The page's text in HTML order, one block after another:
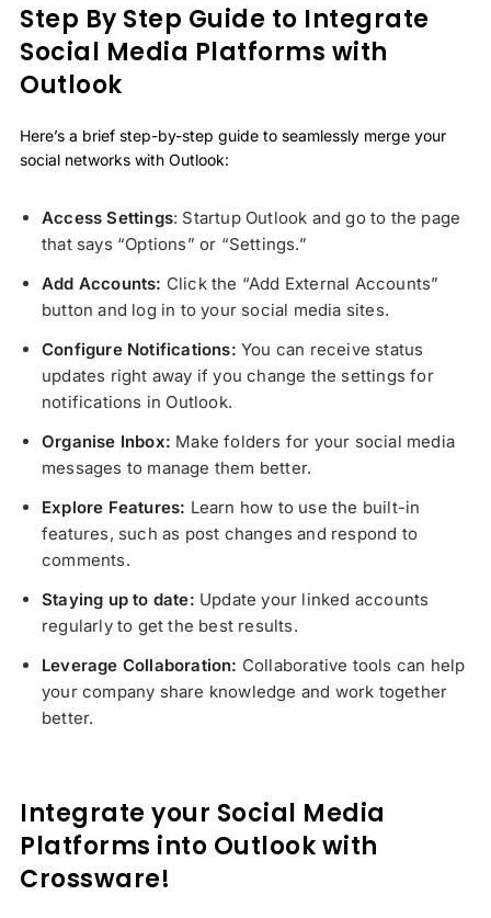
Step By Step Guide to Integrate
Social Media Platforms with
Outlook
Here’s a brief step-by-step guide to seamlessly merge your
social networks with Outlook:
Access Settings: Startup Outlook and go to the page
that says “Options” or “Settings.”
Add Accounts: Click the “Add External Accounts”
button and log in to your social media sites.
Configure Notifications: You can receive status
updates right away if you change the settings for
notifications in Outlook.
Organise Inbox: Make folders for your social media
messages to manage them better.
Explore Features: Learn how to use the built-in
features, such as post changes and respond to
comments.
Staying up to date: Update your linked accounts
regularly to get the best results.
Leverage Collaboration: Collaborative tools can help
your company share knowledge and work together
better.
Integrate your Social Media
Platforms into Outlook with
Crossware!